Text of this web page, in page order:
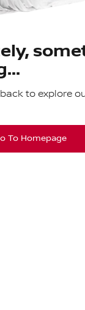
back to explore
To Homepage